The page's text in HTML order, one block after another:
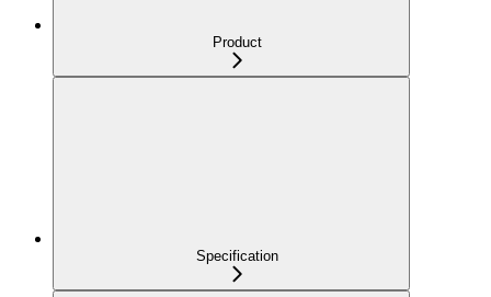
Product
Specification